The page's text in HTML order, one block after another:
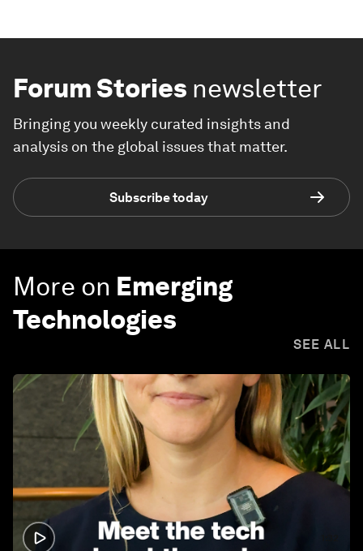
Forum Stories newsletter
Bringing you weekly curated insights and
analysis on the global issues that matter.
Subscribe today
More on Emerging
Technologies
SEE ALL